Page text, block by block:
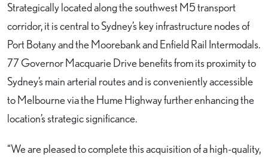
Strategically located along the southwest M5 transport
corridor, it is central to Sydney’s key infrastructure nodes of
Port Botany and the Moorebank and Enfield Rail Intermodals.
77 Governor Macquarie Drive benefits from its proximity to
Sydney’s main arterial routes and is conveniently accessible
to Melbourne via the Hume Highway further enhancing the
location’s strategic significance.
“We are pleased to complete this acquisition of a high-quality,